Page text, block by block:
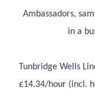
Ambassadors,
in a
Tunbridge Wells
£14.34/hour (incl.